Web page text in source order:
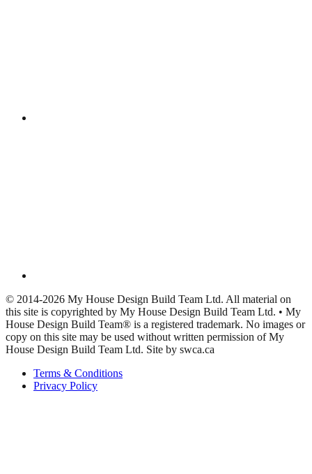
© 2014-2026 My House Design Build Team Ltd. All material on
this site is copyrighted by My House Design Build Team Ltd. • My
House Design Build Team® is a registered trademark. No images or
copy on this site may be used without written permission of My
House Design Build Team Ltd. Site by swca.ca
Terms & Conditions
Privacy Policy